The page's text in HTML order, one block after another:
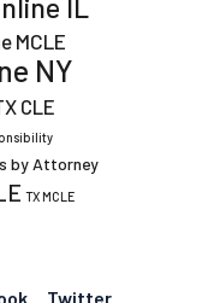
IL
MCLE
NY
CLE
by Attorney
TX MCLE
Twitter